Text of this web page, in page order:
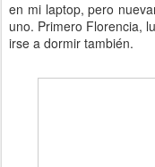
en mi laptop, pero
uno. Primero Florencia,
irse a dormir también.